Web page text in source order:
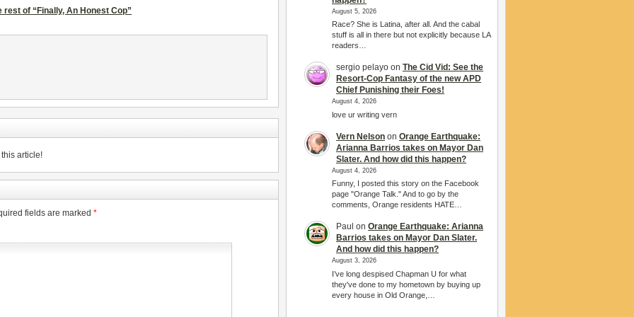
rest of “Finally, An Honest Cop”
article!
fields are marked *
August 5, 2026
Race? She is Latina, after all. And the cabal
stuff is all in there but not explicitly because LA
readers…
sergio pelayo on The Cid Vid: See the
Resort-Cop Fantasy of the new APD
Chief Punishing their Foes!
August 4, 2026
love ur writing vern
Vern Nelson on Orange Earthquake:
Arianna Barrios takes on Mayor Dan
Slater. And how did this happen?
August 4, 2026
Funny, I posted this story on the Facebook
page "Orange Talk." And to go by the
comments, Orange residents HATE…
Paul on Orange Earthquake: Arianna
Barrios takes on Mayor Dan Slater.
And how did this happen?
August 3, 2026
I’ve long despised Chapman U for what
they've done to my hometown by buying up
every house in Old Orange,…